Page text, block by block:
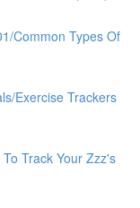
Common Types Of
Exercise Trackers
Track Your Zzz's